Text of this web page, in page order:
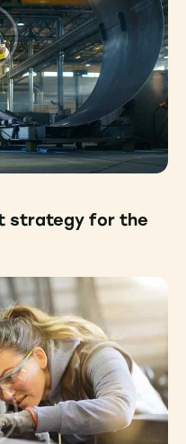
strategy for the